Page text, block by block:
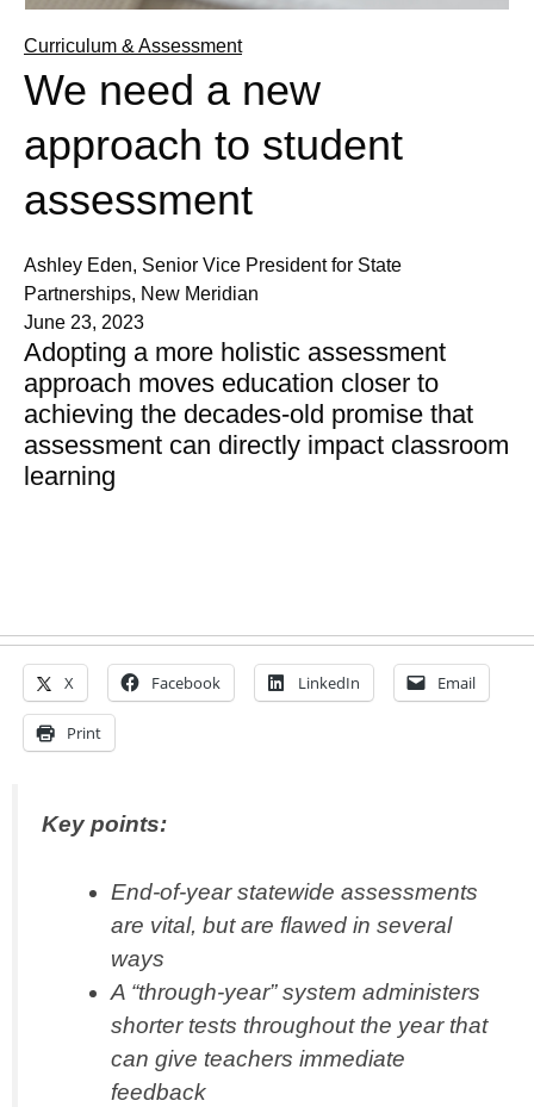
Curriculum & Assessment
We need a new
approach to student
assessment
Ashley Eden, Senior Vice President for State
Partnerships, New Meridian
June 23, 2023
Adopting a more holistic assessment
approach moves education closer to
achieving the decades-old promise that
assessment can directly impact classroom
learning
X Facebook LinkedIn Email
Print
Key points:
End-of-year statewide assessments
are vital, but are flawed in several
ways
A “through-year” system administers
shorter tests throughout the year that
can give teachers immediate
feedback